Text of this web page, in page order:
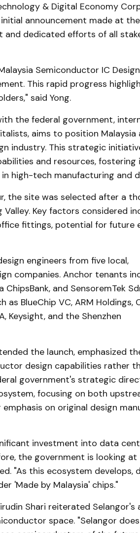
& Digital Economy
announcement made at
and dedicated efforts of all
Semiconductor IC
This rapid progress
said Yong.
the federal government,
aims to position Malaysia
industry. This strategic
and resources, fostering
high-tech manufacturing and
the site was selected after a
Key factors considered
fittings, potential for future
engineers from five local,
companies. Anchor tenants
and SensoremTek
BlueChip VC, ARM Holdings,
Keysight, and the Shenzhen
the launch, emphasized
design capabilities rather
government's strategic
focusing on both
on original design
investment into data
the government is looking
"As this ecosystem develops,
'Made by Malaysia' chips."
Shari reiterated Selangor's
space. "Selangor